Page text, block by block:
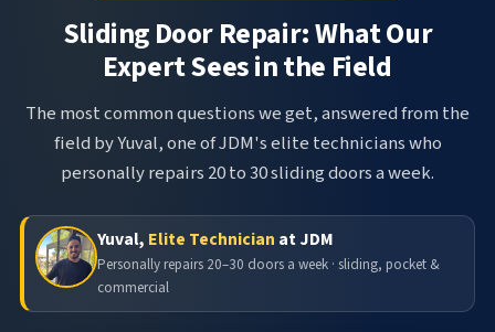
Sliding Door Repair: What Our
Expert Sees in the Field
The most common questions we get, answered from the
field by Yuval, one of JDM's elite technicians who
personally repairs 20 to 30 sliding doors a week.
Yuval, Elite Technician at JDM
Personally repairs 20–30 doors a week · sliding, pocket &
commercial